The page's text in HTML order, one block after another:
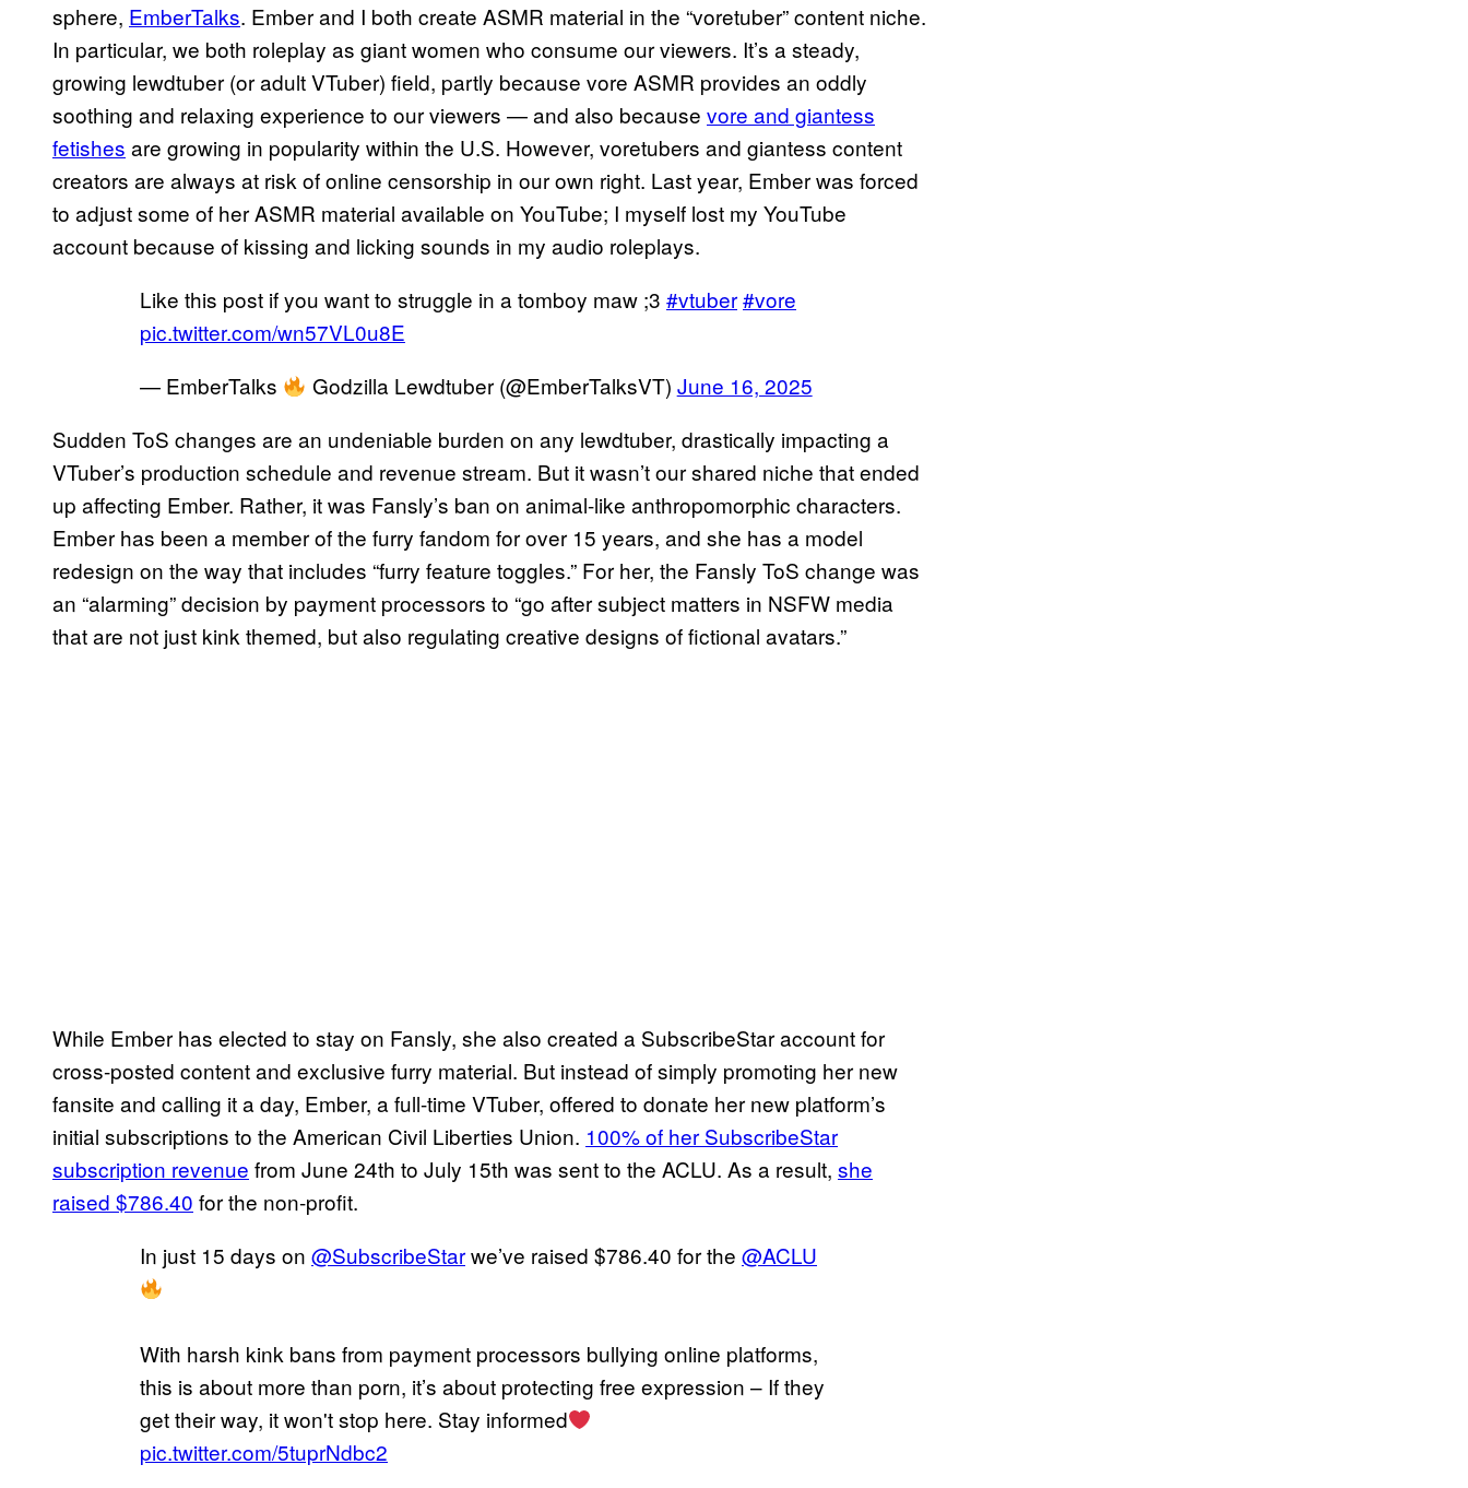
sphere, EmberTalks. Ember and I both create ASMR material in the “voretuber” content niche.
In particular, we both roleplay as giant women who consume our viewers. It’s a steady,
growing lewdtuber (or adult VTuber) field, partly because vore ASMR provides an oddly
soothing and relaxing experience to our viewers — and also because vore and giantess
fetishes are growing in popularity within the U.S. However, voretubers and giantess content
creators are always at risk of online censorship in our own right. Last year, Ember was forced
to adjust some of her ASMR material available on YouTube; I myself lost my YouTube
account because of kissing and licking sounds in my audio roleplays.
Like this post if you want to struggle in a tomboy maw ;3 #vtuber#vore
pic.twitter.com/wn57VL0u8E
— EmberTalks
Godzilla Lewdtuber (@EmberTalksVT) June 16, 2025
Sudden ToS changes are an undeniable burden on any lewdtuber, drastically impacting a
VTuber’s production schedule and revenue stream. But it wasn’t our shared niche that ended
up affecting Ember. Rather, it was Fansly’s ban on animal-like anthropomorphic characters.
Ember has been a member of the furry fandom for over 15 years, and she has a model
redesign on the way that includes “furry feature toggles.” For her, the Fansly ToS change was
an “alarming” decision by payment processors to “go after subject matters in NSFW media
that are not just kink themed, but also regulating creative designs of fictional avatars.”
While Ember has elected to stay on Fansly, she also created a SubscribeStar account for
cross-posted content and exclusive furry material. But instead of simply promoting her new
fansite and calling it a day, Ember, a full-time VTuber, offered to donate her new platform’s
initial subscriptions to the American Civil Liberties Union. 100% of her SubscribeStar
subscription revenue from June 24th to July 15th was sent to the ACLU. As a result, she
raised $786.40 for the non-profit.
In just 15 days on @SubscribeStarwe’ve raised $786.40 for the @ACLU
With harsh kink bans from payment processors bullying online platforms,
this is about more than porn, it’s about protecting free expression – If they
get their way, it won't stop here. Stay informed
pic.twitter.com/5tuprNdbc2